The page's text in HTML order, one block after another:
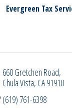
Evergreen Tax
660 Gretchen Road
Chula Vista CA91910
(619) 761-6398